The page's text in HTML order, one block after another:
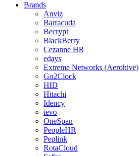
Brands
Anviz
Barracuda
Becrypt
BlackBerry
Cezanne HR
edays
Extreme Networks (Aerohive)
Go2Clock
HID
Hitachi
Idency
ievo
OneSpan
PeopleHR
Peplink
RotaCloud